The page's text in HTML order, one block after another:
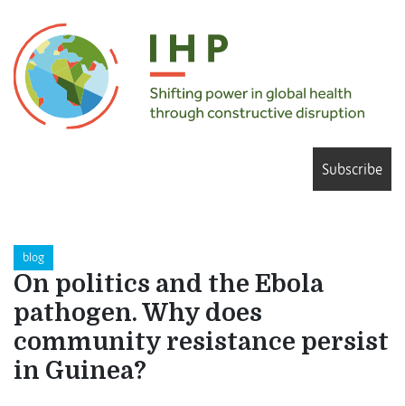
Subscribe
blog
On politics and the Ebola
pathogen. Why does
community resistance persist
in Guinea?